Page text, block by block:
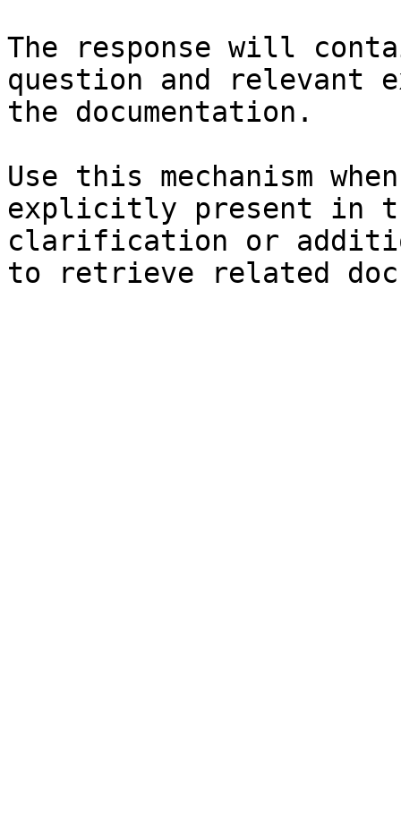
The response will
question and relevant
the documentation.
Use this mechanism
explicitly present in
clarification or